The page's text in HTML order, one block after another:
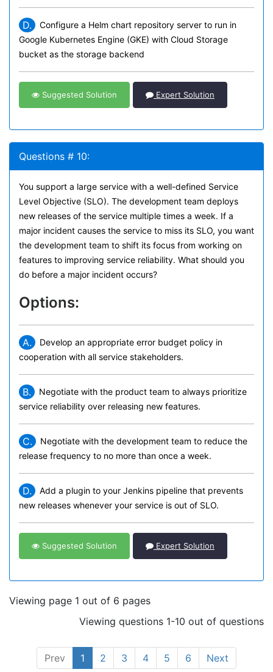
D.
Configure a Helm chart repository server to run in
Google Kubernetes Engine (GKE) with Cloud Storage
bucket as the storage backend
Suggested Solution Expert Solution
Questions # 10:
You support a large service with a well-defined Service
Level Objective (SLO). The development team deploys
new releases of the service multiple times a week. If a
major incident causes the service to miss its SLO, you want
the development team to shift its focus from working on
features to improving service reliability. What should you
do before a major incident occurs?
Options:
A.
Develop an appropriate error budget policy in
cooperation with all service stakeholders.
B.
Negotiate with the product team to always prioritize
service reliability over releasing new features.
C.
Negotiate with the development team to reduce the
release frequency to no more than once a week.
D.
Add a plugin to your Jenkins pipeline that prevents
new releases whenever your service is out of SLO.
Suggested Solution Expert Solution
Viewing page 1 out of 6 pages
Viewing questions 1-10 out of questions
Prev 1 2 3 4 5 6 Next